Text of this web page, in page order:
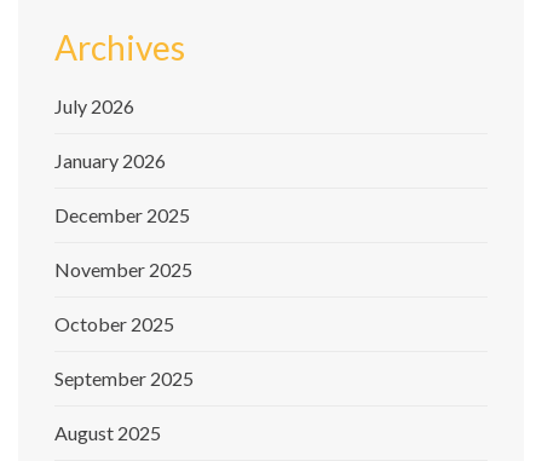
Archives
July 2026
January 2026
December 2025
November 2025
October 2025
September 2025
August 2025